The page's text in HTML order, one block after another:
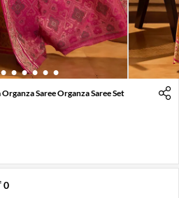
3 4 5 6 7
Saree Organza Saree Set
0